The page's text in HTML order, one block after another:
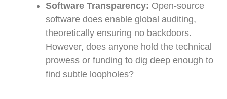
Software Transparency: Open-source
software does enable global auditing,
theoretically ensuring no backdoors.
However, does anyone hold the technical
prowess or funding to dig deep enough to
find subtle loopholes?